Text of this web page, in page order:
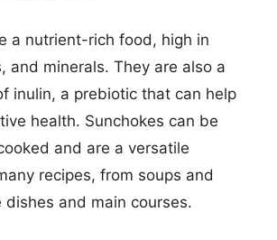
a nutrient-rich food, high in
and minerals. They are also a
inulin, a prebiotic that can help
health. Sunchokes can be
and are a versatile
recipes, from soups and
dishes and main courses.